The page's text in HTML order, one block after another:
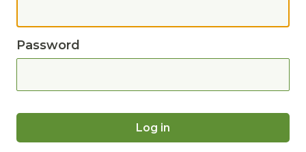
Password